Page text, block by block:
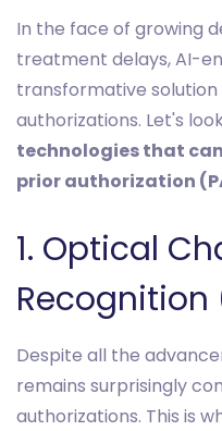
In the face of growing
treatment delays, AI-
transformative
authorizations. Let's
technologies that
prior authorization
1. Optical
Recognition
Despite all the
remains surprisingly
authorizations. This is